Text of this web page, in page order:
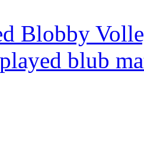
Blobby
played blub